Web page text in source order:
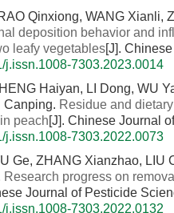
Qinxiong, WANG Xianli,
deposition behavior and
leafy vegetables[J].
j.issn.1008-7303.2023.0014
Haiyan, LI Dong, WU
Canping. Residue and
peach[J]. Chinese Journal
j.issn.1008-7303.2022.0073
Ge, ZHANG Xianzhao,
Research progress on
Journal of Pesticide
j.issn.1008-7303.2022.0132